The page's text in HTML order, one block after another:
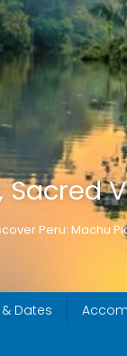
Peru: Machu
Dates